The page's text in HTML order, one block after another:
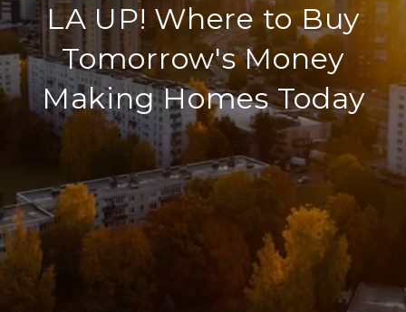
LA UP! Where to Buy
Tomorrow's Money
Making Homes Today